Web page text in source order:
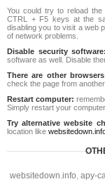
You could try to reload
CTRL + F5 keys at the
disabling you to visit a web
of network problems.
Disable security software:
software as well. Disable
There are other
check the page from
Restart computer:
Simply restart your
Try alternative website
location like
websitedown.info, apy-